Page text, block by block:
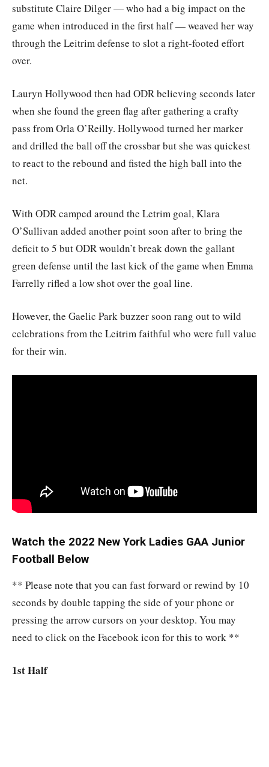
substitute Claire Dilger — who had a big impact on the
game when introduced in the first half — weaved her way
through the Leitrim defense to slot a right-footed effort
over.
Lauryn Hollywood then had ODR believing seconds later
when she found the green flag after gathering a crafty
pass from Orla O’Reilly. Hollywood turned her marker
and drilled the ball off the crossbar but she was quickest
to react to the rebound and fisted the high ball into the
net.
With ODR camped around the Letrim goal, Klara
O’Sullivan added another point soon after to bring the
deficit to 5 but ODR wouldn’t break down the gallant
green defense until the last kick of the game when Emma
Farrelly rifled a low shot over the goal line.
However, the Gaelic Park buzzer soon rang out to wild
celebrations from the Leitrim faithful who were full value
for their win.
Watch the 2022 New York Ladies GAA Junior
Football Below
** Please note that you can fast forward or rewind by 10
seconds by double tapping the side of your phone or
pressing the arrow cursors on your desktop. You may
need to click on the Facebook icon for this to work **
1st Half